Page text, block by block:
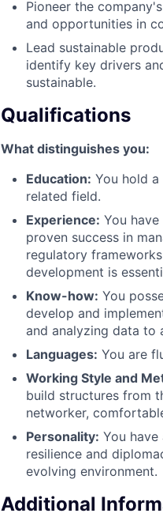
Pioneer the
and opportunities in
Lead sustainable
identify key drivers
sustainable.
Qualifications
What distinguishes you:
Education: You hold a
related field.
Experience: You
proven success in
regulatory
development is
Know-how: You
develop and
and analyzing data to
Languages: You are
Working Style and
build structures from
networker,
Personality: You
resilience and
evolving environment.
Additional